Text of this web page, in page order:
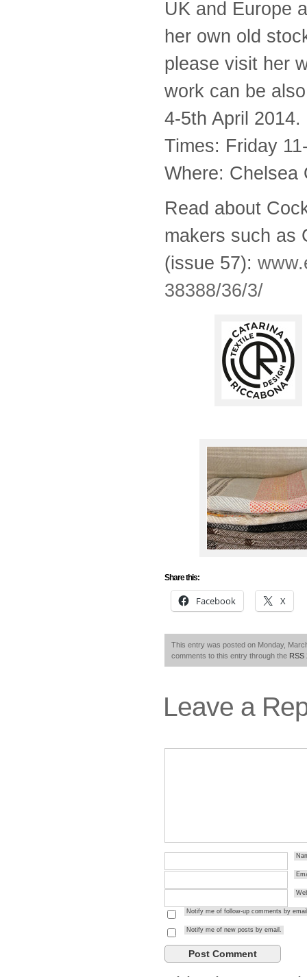
UK and Europe
her own old
please visit her
work can be
4-5th April 2014.
Times: Friday
Where: Chelsea
Read about
makers such as
(issue 57):
38388/36/3/
Share this:
Facebook X
This entry was posted on Monday,
comments to this entry through the RSS
Leave a
Notify me of follow-up comments by
Notify me of new posts by email.